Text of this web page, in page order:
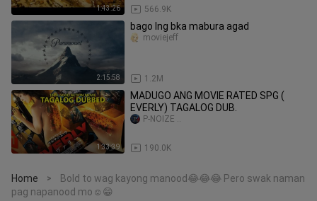
1:43:26 566.9K
2:15:58
bago lng bka mabura agad
1.2M
moviejeff
1:33:39
MADUGO ANG MOVIE RATED SPG (
EVERLY) TAGALOG DUB.
190.0K
P-NOIZE ..
Home >
Bold to wag kayong manood😂😂😂 Pero swak naman
pag napanood mo☺️😁